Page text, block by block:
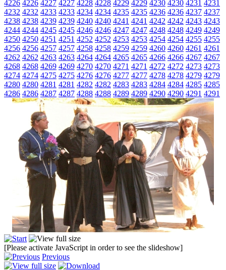
4226 4226 4227 4227 4228 4228 4229 4229 4230 4230 4231 4231
4232 4232 4233 4233 4234 4234 4235 4235 4236 4236 4237 4237
4238 4238 4239 4239 4240 4240 4241 4241 4242 4242 4243 4243
4244 4244 4245 4245 4246 4246 4247 4247 4248 4248 4249 4249
4250 4250 4251 4251 4252 4252 4253 4253 4254 4254 4255 4255
4256 4256 4257 4257 4258 4258 4259 4259 4260 4260 4261 4261
4262 4262 4263 4263 4264 4264 4265 4265 4266 4266 4267 4267
4268 4268 4269 4269 4270 4270 4271 4271 4272 4272 4273 4273
4274 4274 4275 4275 4276 4276 4277 4277 4278 4278 4279 4279
4280 4280 4281 4281 4282 4282 4283 4283 4284 4284 4285 4285
4286 4286 4287 4287 4288 4288 4289 4289 4290 4290 4291 4291
[Please activate JavaScript in order to see the slideshow]
Previous